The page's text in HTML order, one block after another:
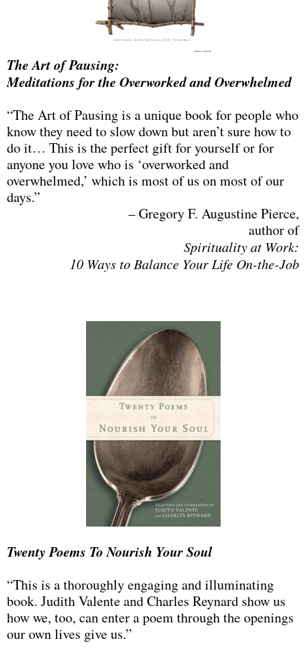
The Art of Pausing:
Meditations for the Overworked and Overwhelmed
“The Art of Pausing is a unique book for people who
know they need to slow down but aren’t sure how to
do it… This is the perfect gift for yourself or for
anyone you love who is ‘overworked and
overwhelmed,’ which is most of us on most of our
days.”
– Gregory F. Augustine Pierce,
author of
Spirituality at Work:
10 Ways to Balance Your Life On-the-Job
Twenty Poems To Nourish Your Soul
“This is a thoroughly engaging and illuminating
book. Judith Valente and Charles Reynard show us
how we, too, can enter a poem through the openings
our own lives give us.”